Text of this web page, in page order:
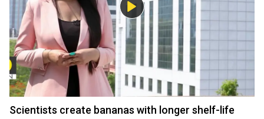
Scientists create bananas with longer shelf-life